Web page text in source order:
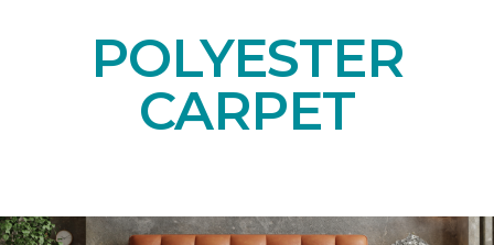
POLYESTER
CARPET